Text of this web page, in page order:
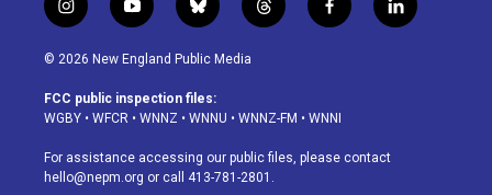
i
n
s
a
g
a
m
y
o
u
u
b
b
l
u
s
k
t
h
d
f
a
o
k
l
i
© 2026 New England Public Media
FCC public inspection files:
WGBY • WFCR • WNNZ • WNNU • WNNZ-FM • WNNI
For assistance accessing our public files, please contact
hello@nepm.org or call 413-781-2801.